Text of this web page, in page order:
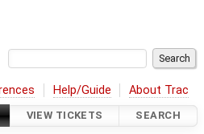
Help/Guide About Trac
VIEW TICKETS SEARCH